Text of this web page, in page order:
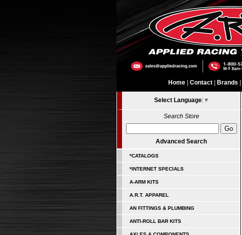
Home Contact Brands
Select Language ▼
Search Store
Advanced Search
*CATALOGS
*INTERNET SPECIALS
A-ARM KITS
A.R.T. APPAREL
AN FITTINGS & PLUMBING
ANTI-ROLL BAR KITS